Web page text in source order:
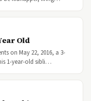
Old
on May 22, 2016, a 3-
1-year-old sibli…